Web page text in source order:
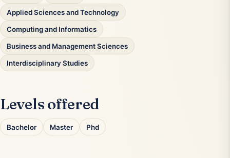
Applied Sciences and Technology
Computing and Informatics
Business and Management Sciences
Interdisciplinary Studies
Levels offered
Bachelor Master Phd